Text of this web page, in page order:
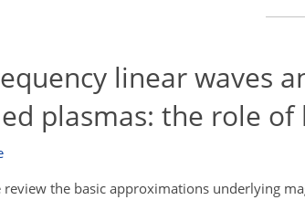
linear waves
plasmas: the role of
review the basic approximations underlying